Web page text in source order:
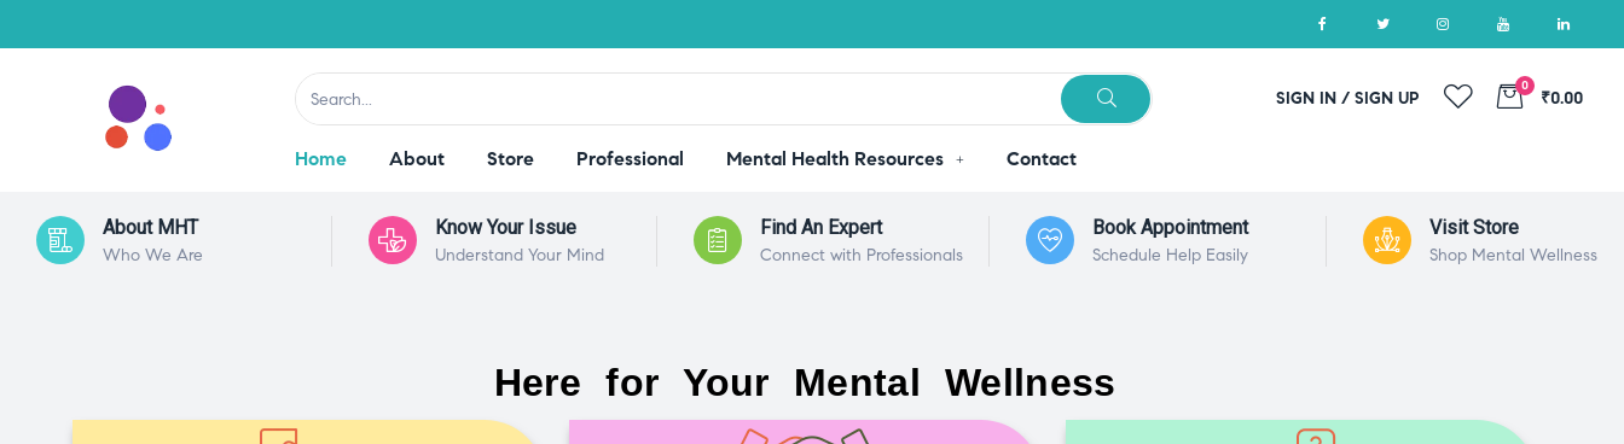
SIGN IN / SIGN UP
0
₹0.00
Home About Store Professional Mental Health Resources Contact
About MHT
Who We Are
Know Your Issue
Understand Your Mind
Find An Expert
Connect with Professionals
Book Appointment
Schedule Help Easily
Visit Store
Shop Mental Wellness
Here for Your Mental Wellness